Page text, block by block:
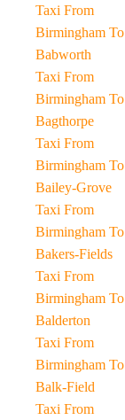
Taxi From
Birmingham To
Babworth
Taxi From
Birmingham To
Bagthorpe
Taxi From
Birmingham To
Bailey-Grove
Taxi From
Birmingham To
Bakers-Fields
Taxi From
Birmingham To
Balderton
Taxi From
Birmingham To
Balk-Field
Taxi From